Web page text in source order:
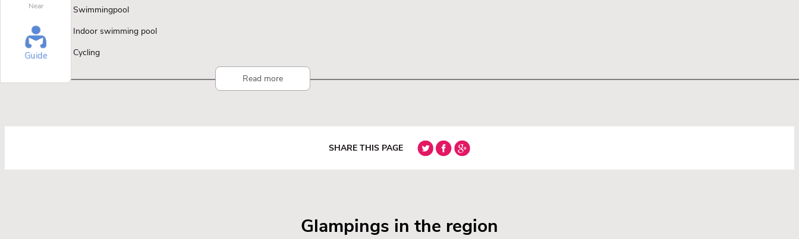
Swimmingpool
Indoor swimming pool
Cycling
Read more
SHARE THIS PAGE
Glampings in the region
Near
Guide